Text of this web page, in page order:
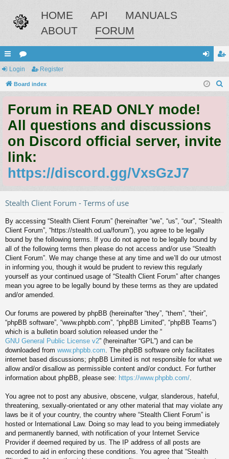
HOME API
MANUALS
ABOUT
FORUM
ui
ck
ks
or
u
s
in ist
Login Register
Board index
Forum in READ ONLY mode!
All questions and discussions
on Discord official server, invite
link:
https://discord.gg/VxsGzJ7
Stealth Client Forum - Terms of use
By accessing “Stealth Client Forum” (hereinafter “we”, “us”, “our”, “Stealth
Client Forum”, “https://stealth.od.ua/forum”), you agree to be legally
bound by the following terms. If you do not agree to be legally bound by
all of the following terms then please do not access and/or use “Stealth
Client Forum”. We may change these at any time and we’ll do our utmost
in informing you, though it would be prudent to review this regularly
yourself as your continued usage of “Stealth Client Forum” after changes
mean you agree to be legally bound by these terms as they are updated
and/or amended.
Our forums are powered by phpBB (hereinafter “they”, “them”, “their”,
“phpBB software”, “www.phpbb.com”, “phpBB Limited”, “phpBB Teams”)
which is a bulletin board solution released under the “
GNU General Public License v2” (hereinafter “GPL”) and can be
downloaded from www.phpbb.com . The phpBB software only facilitates
internet based discussions; phpBB Limited is not responsible for what we
allow and/or disallow as permissible content and/or conduct. For further
information about phpBB, please see: https://www.phpbb.com/
You agree not to post any abusive, obscene, vulgar, slanderous, hateful,
threatening, sexually-orientated or any other material that may violate any
laws be it of your country, the country where “Stealth Client Forum” is
hosted or International Law. Doing so may lead to you being immediately
and permanently banned, with notification of your Internet Service
Provider if deemed required by us. The IP address of all posts are
recorded to aid in enforcing these conditions. You agree that “Stealth